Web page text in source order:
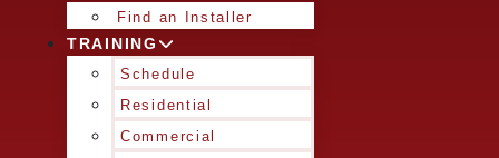
Find an Installer
TRAINING
Schedule
Residential
Commercial